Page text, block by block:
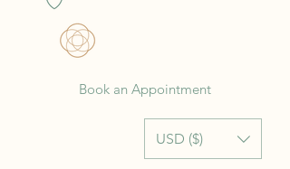
USD ($)
Book an Appointment